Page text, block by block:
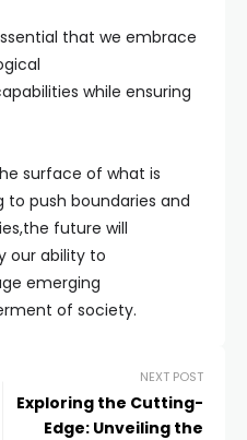
that we embrace
while ensuring
surface of what is
to push boundaries and
future will
our ability to
emerging
of society.
NEXT POST
Exploring the Cutting-
Edge: Unveiling the